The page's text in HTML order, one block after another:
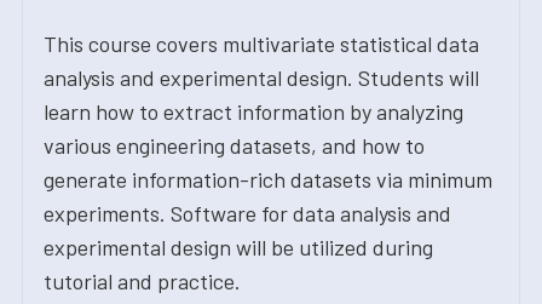
This course covers multivariate statistical data
analysis and experimental design. Students will
learn how to extract information by analyzing
various engineering datasets, and how to
generate information-rich datasets via minimum
experiments. Software for data analysis and
experimental design will be utilized during
tutorial and practice.